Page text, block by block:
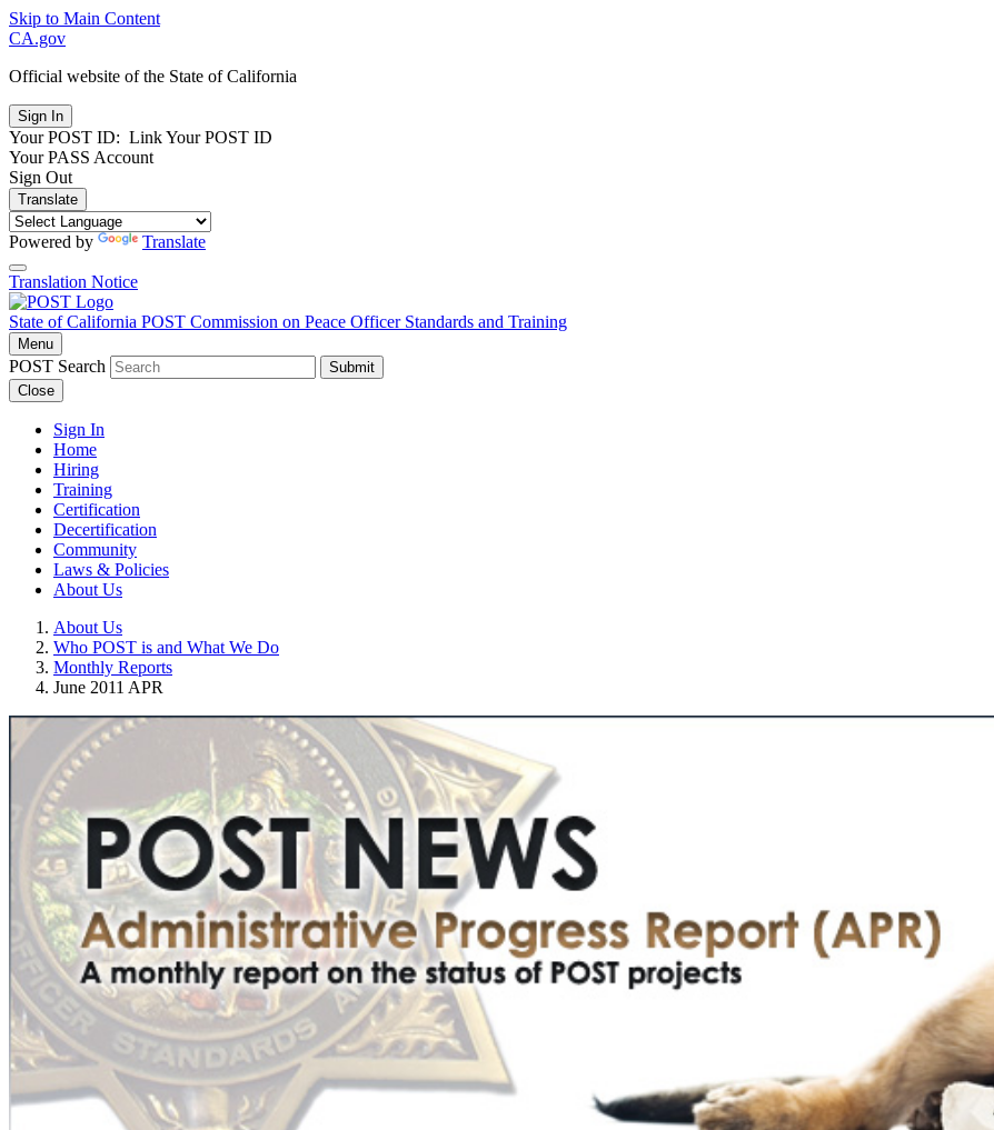
Skip to Main Content
CA.gov
Official website of the State of California
Your POST ID: Link Your POST ID
Your PASS Account
Sign Out
Translate
Powered by Translate
Translation Notice
State of California POST Commission on Peace Officer Standards and Training
Menu
POST Search
Submit
Close
Sign In
Home
Hiring
Training
Certification
Decertification
Community
Laws & Policies
About Us
About Us
Who POST is and What We Do
Monthly Reports
June 2011 APR